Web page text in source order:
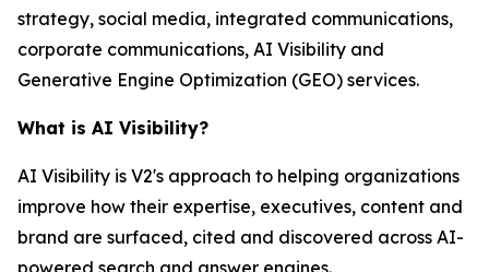
strategy, social media, integrated communications,
corporate communications, AI Visibility and
Generative Engine Optimization (GEO) services.
What is AI Visibility?
AI Visibility is V2's approach to helping organizations
improve how their expertise, executives, content and
brand are surfaced, cited and discovered across AI-
powered search and answer engines.